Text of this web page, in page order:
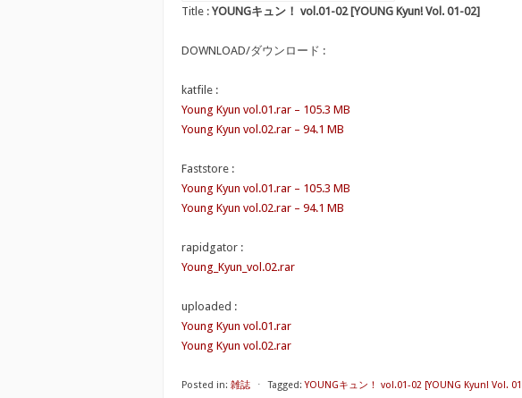
Title : YOUNGキュン！ vol.01-02 [YOUNG Kyun! Vol. 01-02]
DOWNLOAD/ダウンロード :
katfile :
Young Kyun vol.01.rar – 105.3 MB
Young Kyun vol.02.rar – 94.1 MB
Faststore :
Young Kyun vol.01.rar – 105.3 MB
Young Kyun vol.02.rar – 94.1 MB
rapidgator :
Young_Kyun_vol.02.rar
uploaded :
Young Kyun vol.01.rar
Young Kyun vol.02.rar
Posted in: 雑誌 ⋅ Tagged: YOUNGキュン！ vol.01-02 [YOUNG Kyun! Vol.